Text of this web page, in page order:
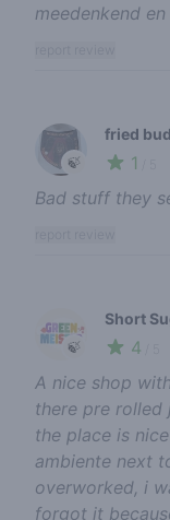
meedenkend
🍃
fried bud
1
Bad stuff they
🍃
Short
4
A nice shop
there pre rolled
the place is
ambiente next
overworked, i
forgot it